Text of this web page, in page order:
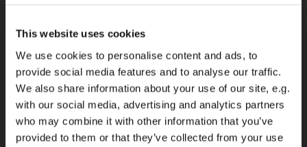
This website uses cookies
We use cookies to personalise content and ads, to
provide social media features and to analyse our traffic.
We also share information about your use of our site, e.g.
with our social media, advertising and analytics partners
who may combine it with other information that you’ve
provided to them or that they’ve collected from your use
TEAM ICARUS